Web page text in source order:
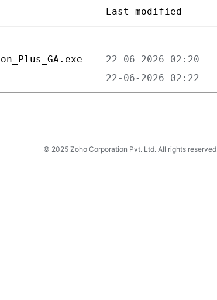
Last modified
© 2025 Zoho Corporation Pvt. Ltd. All rights reserved.